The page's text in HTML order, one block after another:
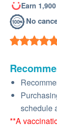
Earn
No
schedule
**A